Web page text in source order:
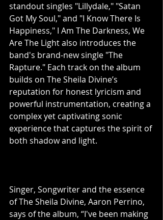
standout singles "Lillydale," "Satan
Got My Soul," and "I Know There Is
Happiness," I Am The Darkness, We
Are The Light also introduces the
band's brand-new single "The
Rapture." Each track on the album
builds on The Sheila Divine’s
reputation for honest lyricism and
powerful instrumentation, creating a
complex yet captivating sonic
experience that captures the spirit of
both shadow and light.
Singer, Songwriter and the essence
of The Sheila Divine, Aaron Perrino,
says of the album, “I've been making